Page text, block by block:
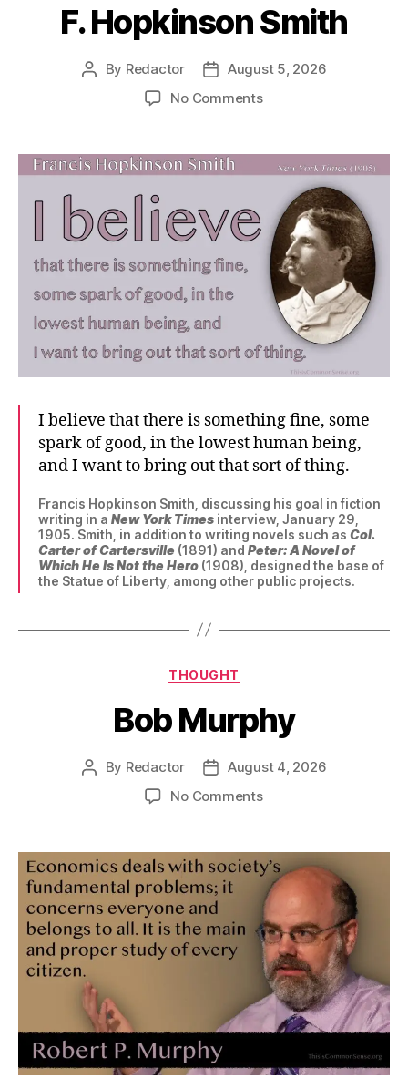
F. Hopkinson Smith
Post
By Redactor
PostAugust 5, 2026
No Commentson
Smith
I believe that there is something fine, some
spark of good, in the lowest human being,
and I want to bring out that sort of thing.
Francis Hopkinson Smith, discussing his goal in fiction
writing in a New York Times interview, January 29,
1905. Smith, in addition to writing novels such as Col.
Carter of Cartersville (1891) and Peter: A Novel of
Which He Is Not the Hero (1908), designed the base of
the Statue of Liberty, among other public projects.
Categories
THOUGHT
Bob Murphy
Post
By Redactor
PostAugust 4, 2026
No Commentson